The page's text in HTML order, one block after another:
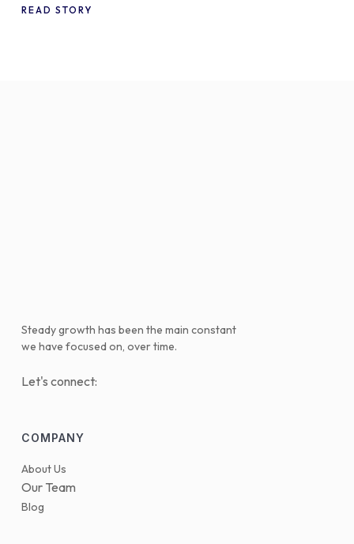
WooCommerce
READ STORY
Steady growth has been the main constant
we have focused on, over time.
Let's connect:
COMPANY
About Us
Our Team
Blog